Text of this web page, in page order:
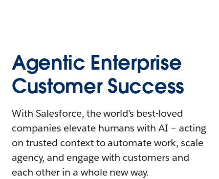
Agentic Enterprise
Customer Success
With Salesforce, the world’s best-loved
companies elevate humans with AI – acting
on trusted context to automate work, scale
agency, and engage with customers and
each other in a whole new way.